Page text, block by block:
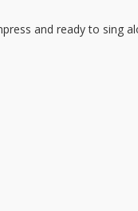
and ready to sing